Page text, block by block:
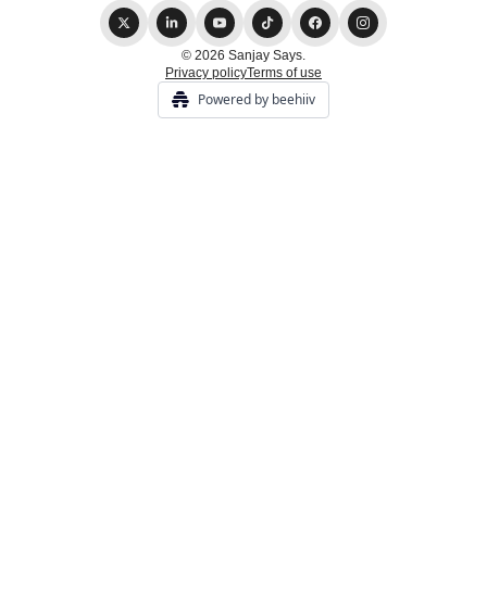
© 2026 Sanjay Says.
Privacy policyTerms of use
Powered by beehiiv